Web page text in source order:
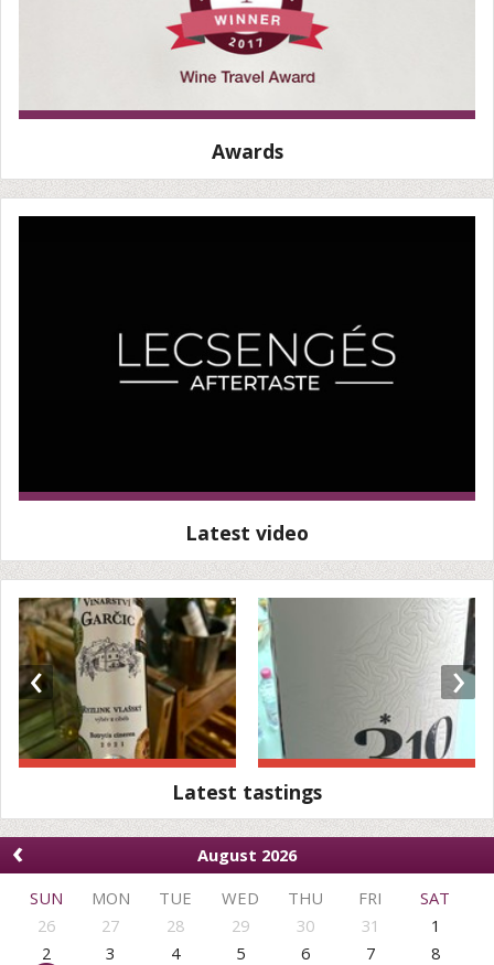
Awards
Latest video
‹ ›
Latest tastings
‹
August 2026
SUN
MON TUE WED THU FRI
SAT
26
27 28 29 30 31
1
2
3 4 5 6 7
8